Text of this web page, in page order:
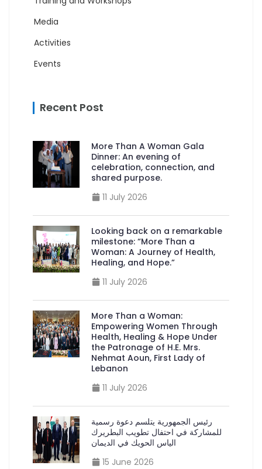
Media
Activities
Events
Recent Post
More Than A Woman Gala
Dinner: An evening of
celebration, connection, and
shared purpose.
11 July 2026
Looking back on a remarkable
milestone: “More Than a
Woman: A Journey of Health,
Healing, and Hope.”
11 July 2026
More Than a Woman:
Empowering Women Through
Health, Healing & Hope Under
the Patronage of H.E. Mrs.
Nehmat Aoun, First Lady of
Lebanon
11 July 2026
رئيس الجمهورية يتلسم دعوة رسمية
للمشاركة في احتفال تطويب البطريرك
الياس الحويك في الديمان
15 June 2026